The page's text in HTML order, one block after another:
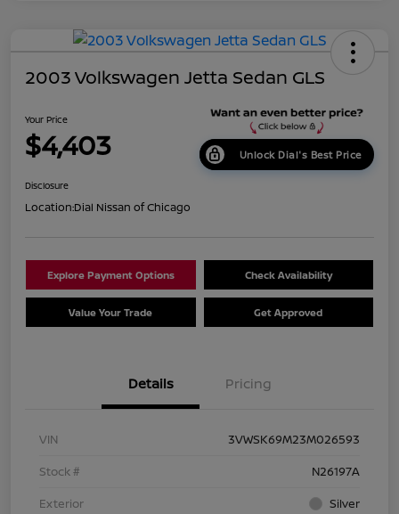
2003 Volkswagen Jetta Sedan GLS
Your Price
$4,403 Unlock Dial's Best Price
Disclosure
Location:Dial Nissan of Chicago
Explore Payment Options Check Availability
Value Your Trade Get Approved
Details Pricing
VIN
3VWSK69M23M026593
Stock #
N26197A
Exterior
Silver